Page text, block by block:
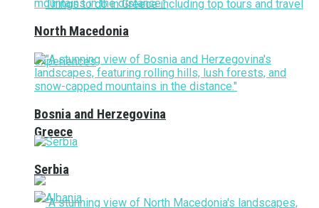
Greece
North Macedonia
Bosnia and Herzegovina
Serbia